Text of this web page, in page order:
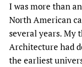
I was more than
North American
several years. My
Architecture had
the earliest